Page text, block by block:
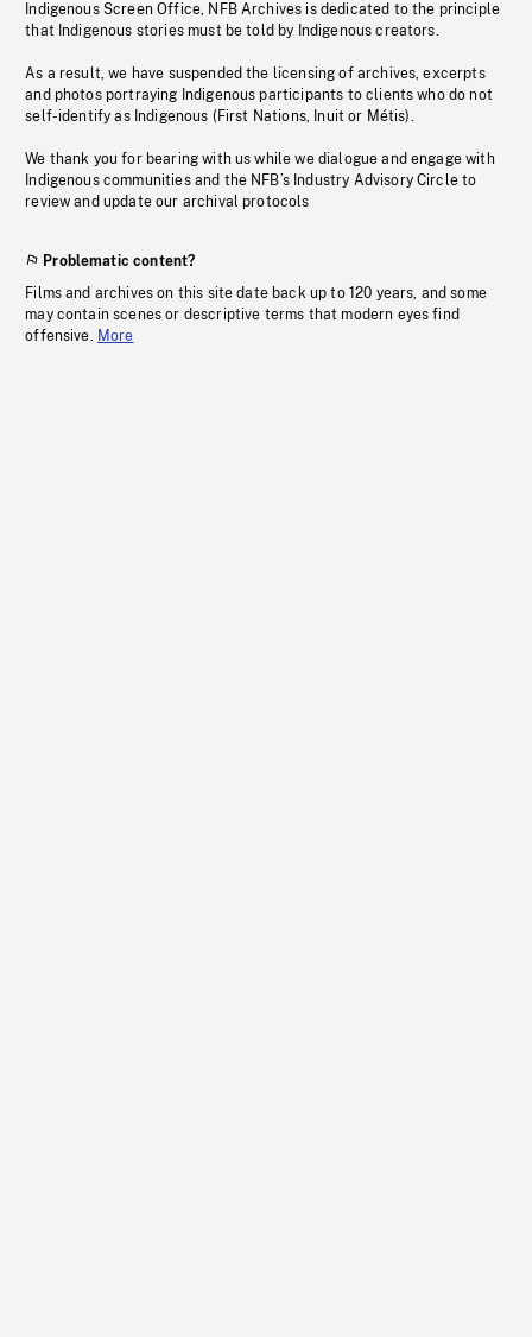
Indigenous Screen Office, NFB Archives is dedicated to the principle
that Indigenous stories must be told by Indigenous creators.
As a result, we have suspended the licensing of archives, excerpts
and photos portraying Indigenous participants to clients who do not
self-identify as Indigenous (First Nations, Inuit or Métis).
We thank you for bearing with us while we dialogue and engage with
Indigenous communities and the NFB’s Industry Advisory Circle to
review and update our archival protocols
Problematic content?
Films and archives on this site date back up to 120 years, and some
may contain scenes or descriptive terms that modern eyes find
offensive. More